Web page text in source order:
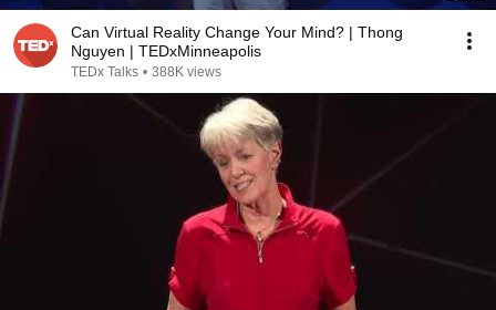
Can Virtual Reality Change Your Mind? | Thong
Nguyen | TEDxMinneapolis
TEDx Talks • 388K views